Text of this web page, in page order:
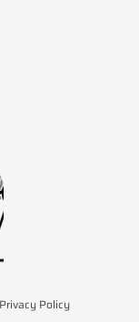
Privacy Policy